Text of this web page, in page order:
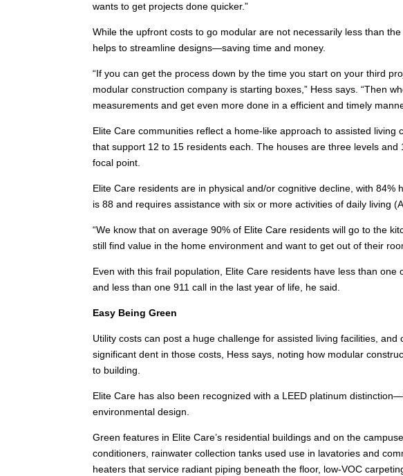
wants to get projects done quicker.”
While the upfront costs to go modular are not necessarily less than
helps to streamline designs—saving time and money.
“If you can get the process down by the time you start on your third
modular construction company is starting boxes,” Hess says. “Then
measurements and get even more done in a efficient and timely
Elite Care communities reflect a home-like approach to assisted living
that support 12 to 15 residents each. The houses are three levels
focal point.
Elite Care residents are in physical and/or cognitive decline, with
is 88 and requires assistance with six or more activities of daily living
“We know that on average 90% of Elite Care residents will go to the
still find value in the home environment and want to get out of their
Even with this frail population, Elite Care residents have less than one
and less than one 911 call in the last year of life, he said.
Easy Being Green
Utility costs can post a huge challenge for assisted living facilities,
significant dent in those costs, Hess says, noting how modular
to building.
Elite Care has also been recognized with a LEED platinum
environmental design.
Green features in Elite Care’s residential buildings and on the
conditioners, rainwater collection tanks used use in lavatories and
heaters that service radiant piping beneath the floor, low-VOC